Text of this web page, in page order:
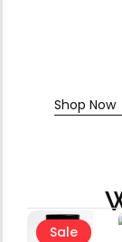
Shop Now
Sale